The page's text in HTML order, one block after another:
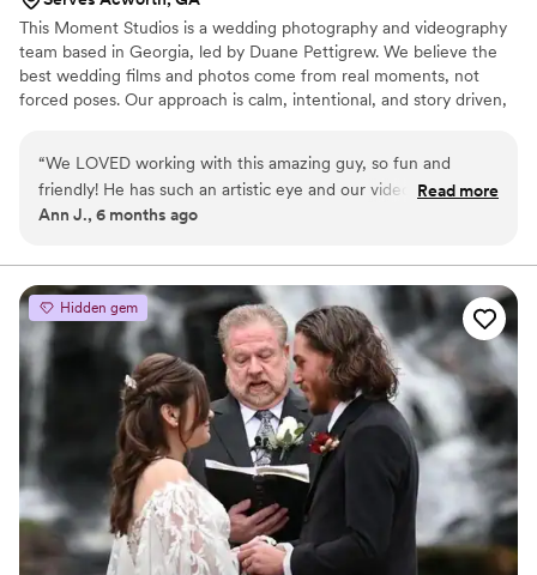
This Moment Studios is a wedding photography and videography
team based in Georgia, led by Duane Pettigrew. We believe the
best wedding films and photos come from real moments, not
forced poses. Our approach is calm, intentional, and story driven,
dance floor, we focus on capturing your wedding honestly and
beautifully so you can relive it for years to come.
“We LOVED working with this amazing guy, so fun and
friendly! He has such an artistic eye and our video was
beautiful! My husband raved about the drone he used for
our video and sent full videos of the ceremony and
reception. We couldn’t recommend this company enough!
20/10 would recommend!”
Read more
Ann J., 6 months ago
Hidden gem